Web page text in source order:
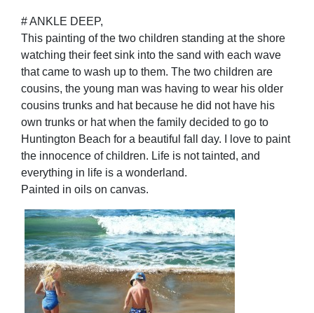
# ANKLE DEEP,
This painting of the two children standing at the shore
watching their feet sink into the sand with each wave
that came to wash up to them. The two children are
cousins, the young man was having to wear his older
cousins trunks and hat because he did not have his
own trunks or hat when the family decided to go to
Huntington Beach for a beautiful fall day. I love to paint
the innocence of children. Life is not tainted, and
everything in life is a wonderland.
Painted in oils on canvas.